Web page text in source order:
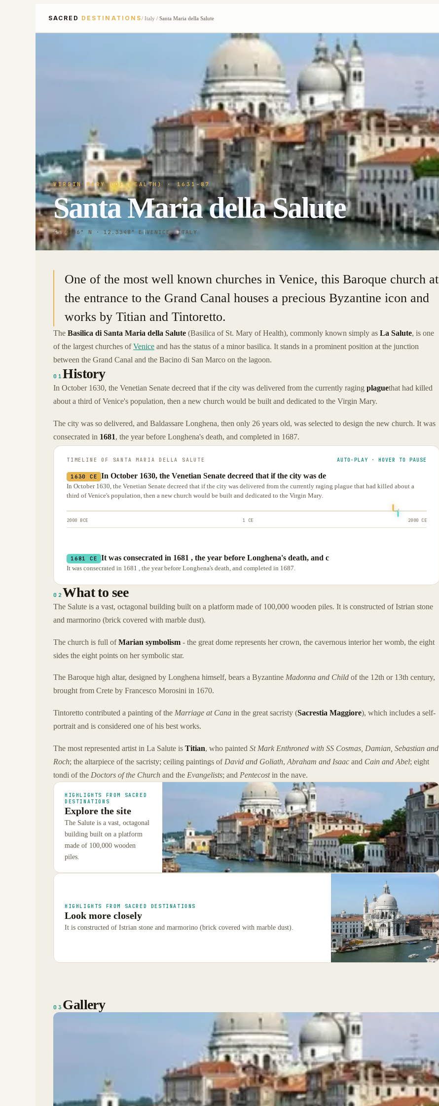
SACRED DESTINATIONS/ Italy/ Santa Maria della Salute
VIRGIN MARY (OF HEALTH) · 1631-87
Santa Maria della Salute
45.4306° N · 12.3348° E |VENICE, ITALY
One of the most well known churches in Venice, this Baroque church at
the entrance to the Grand Canal houses a precious Byzantine icon and
works by Titian and Tintoretto.
The Basilica di Santa Maria della Salute (Basilica of St. Mary of Health), commonly known simply as La Salute, is one
of the largest churches ofVenice and has the status of a minor basilica. It stands in a prominent position at the junction
between the Grand Canal and the Bacino di San Marco on the lagoon.
01History
In October 1630, the Venetian Senate decreed that if the city was delivered from the currently raging plaguethat had killed
about a third of Venice's population, then a new church would be built and dedicated to the Virgin Mary.
The city was so delivered, and Baldassare Longhena, then only 26 years old, was selected to design the new church. It was
consecrated in 1681, the year before Longhena's death, and completed in 1687.
TIMELINE OF SANTA MARIA DELLA SALUTE AUTO-PLAY · HOVER TO PAUSE
1630 CE In October 1630, the Venetian Senate decreed that if the city was de
In October 1630, the Venetian Senate decreed that if the city was delivered from the currently raging plague that had killed about a
third of Venice's population, then a new church would be built and dedicated to the Virgin Mary.
2000 BCE 1 CE 2000 CE
1681 CE It was consecrated in 1681 , the year before Longhena's death, and c
It was consecrated in 1681 , the year before Longhena's death, and completed in 1687.
02 What to see
The Salute is a vast, octagonal building built on a platform made of 100,000 wooden piles. It is constructed of Istrian stone
and marmorino (brick covered with marble dust).
The church is full ofMarian symbolism - the great dome represents her crown, the cavernous interior her womb, the eight
sides the eight points on her symbolic star.
The Baroque high altar, designed by Longhena himself, bears a Byzantine Madonna and Child of the 12th or 13th century,
brought from Crete by Francesco Morosini in 1670.
Tintoretto contributed a painting of the Marriage at Cana in the great sacristy (Sacrestia Maggiore), which includes a self-
portrait and is considered one of his best works.
The most represented artist in La Salute is Titian, who painted St Mark Enthroned with SS Cosmas, Damian, Sebastian and
Roch; the altarpiece of the sacristy; ceiling paintings of David and Goliath, Abraham and Isaac and Cain and Abel; eight
tondi of the Doctors of the Church and the Evangelists; and Pentecostin the nave.
HIGHLIGHTS FROM SACRED
DESTINATIONS
Explore the site
The Salute is a vast, octagonal
building built on a platform
made of 100,000 wooden
piles.
HIGHLIGHTS FROM SACRED DESTINATIONS
Look more closely
It is constructed of Istrian stone and marmorino (brick covered with marble dust).
03 Gallery